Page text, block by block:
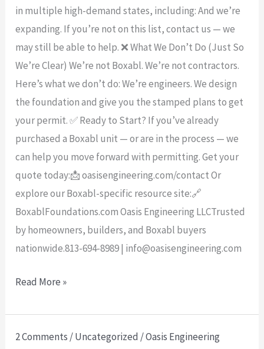
in multiple high-demand states, including: And we’re
expanding. If you’re not on this list, contact us — we
may still be able to help. ❌ What We Don’t Do (Just So
We’re Clear) We’re not Boxabl. We’re not contractors.
Here’s what we don’t do: We’re engineers. We design
the foundation and give you the stamped plans to get
your permit. ✅ Ready to Start? If you’ve already
purchased a Boxabl unit — or are in the process — we
can help you move forward with permitting. Get your
quote today:📩 oasisengineering.com/contact Or
explore our Boxabl-specific resource site:🔗
BoxablFoundations.com Oasis Engineering LLCTrusted
by homeowners, builders, and Boxabl buyers
nationwide.813-694-8989 | info@oasisengineering.com
Read More »
2 Comments /Uncategorized /Oasis Engineering
Turning